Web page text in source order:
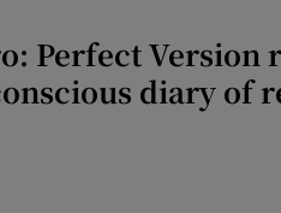
Perfect Version
diary of